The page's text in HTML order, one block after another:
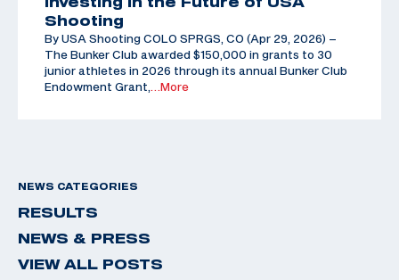
Shooting
By USA Shooting COLO SPRGS, CO (Apr 29, 2026) –
The Bunker Club awarded $150,000 in grants to 30
junior athletes in 2026 through its annual Bunker Club
Endowment Grant,
…More
NEWS CATEGORIES
RESULTS
NEWS & PRESS
VIEW ALL POSTS